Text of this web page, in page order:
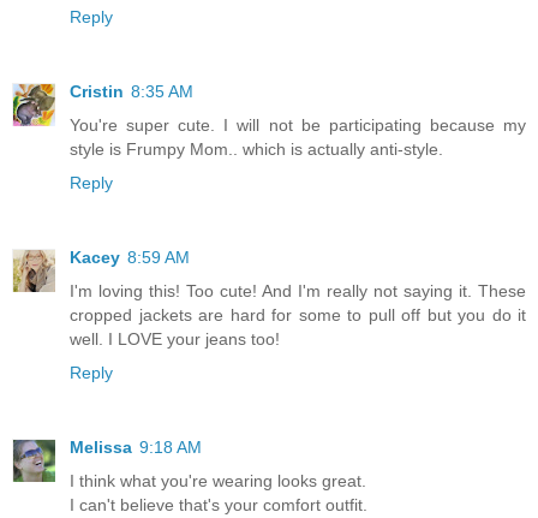
Reply
Cristin 8:35 AM
You're super cute. I will not be participating because my
style is Frumpy Mom.. which is actually anti-style.
Reply
Kacey 8:59 AM
I'm loving this! Too cute! And I'm really not saying it. These
cropped jackets are hard for some to pull off but you do it
well. I LOVE your jeans too!
Reply
Melissa 9:18 AM
I think what you're wearing looks great.
I can't believe that's your comfort outfit.